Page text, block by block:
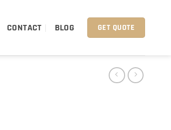
CONTACT BLOG GET QUOTE